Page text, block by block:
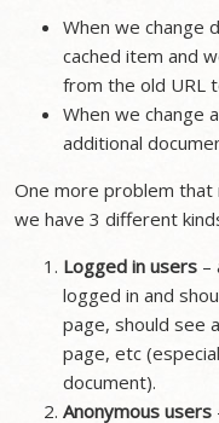
When we change
cached item and
from the old URL
When we change
additional
One more problem
we have 3 different
Logged in users –
logged in and
page, should see
page, etc
document).
Anonymous users